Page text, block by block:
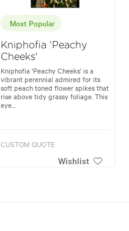
Most Popular
Kniphofia 'Peachy
Cheeks'
Kniphofia 'Peachy Cheeks' is a
vibrant perennial admired for its
soft peach toned flower spikes that
rise above tidy grassy foliage. This
eye...
CUSTOM QUOTE
Wishlist